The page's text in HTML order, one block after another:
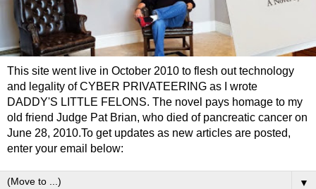
This site went live in October 2010 to flesh out technology
and legality of CYBER PRIVATEERING as I wrote
DADDY'S LITTLE FELONS. The novel pays homage to my
old friend Judge Pat Brian, who died of pancreatic cancer on
June 28, 2010.To get updates as new articles are posted,
enter your email below:
▼